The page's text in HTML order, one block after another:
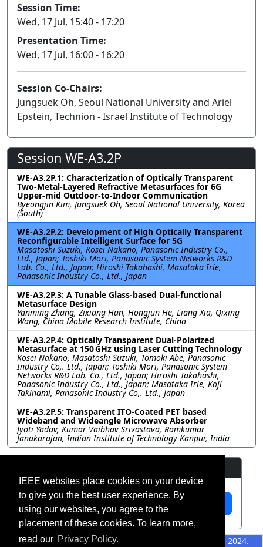
IEEE websites place cookies on your device
to give you the best user experience. By
using our websites, you agree to the
placement of these cookies. To learn more,
read our Privacy Policy.
Session Time:
Wed, 17 Jul, 15:40 - 17:20
Presentation Time:
Wed, 17 Jul, 16:00 - 16:20
Session Co-Chairs:
Jungsuek Oh, Seoul National University and Ariel
Epstein, Technion - Israel Institute of Technology
Session WE-A3.2P
WE-A3.2P.1: Characterization of Optically Transparent
Two-Metal-Layered Refractive Metasurfaces for 6G
Upper-mid Outdoor-to-Indoor Communication
Byeongjin Kim, Jungsuek Oh, Seoul National University, Korea
(South)
WE-A3.2P.2: Development of High Optically Transparent
Reconfigurable Intelligent Surface for 5G
Masatoshi Suzuki, Kosei Nakano, Panasonic Industry Co.,
Ltd., Japan; Toshiki Mori, Panasonic System Networks R&D
Lab. Co., Ltd., Japan; Hiroshi Takahashi, Masataka Irie,
Panasonic Industry Co., Ltd., Japan
WE-A3.2P.3: A Tunable Glass-based Dual-functional
Metasurface Design
Yanming Zhang, Zixiang Han, Hongjun He, Liang Xia, Qixing
Wang, China Mobile Research Institute, China
WE-A3.2P.4: Optically Transparent Dual-Polarized
Metasurface at 150 GHz using Laser Cutting Technology
Kosei Nakano, Masatoshi Suzuki, Tomoki Abe, Panasonic
Industry Co,. Ltd., Japan; Toshiki Mori, Panasonic System
Networks R&D Lab. Co., Ltd., Japan; Hiroshi Takahashi,
Panasonic Industry Co., Ltd., Japan; Masataka Irie, Koji
Takinami, Panasonic Industry Co,. Ltd., Japan
WE-A3.2P.5: Transparent ITO-Coated PET based
Wideband and Wideangle Microwave Absorber
Jyoti Yadav, Kumar Vaibhav Srivastava, Ramkumar
Janakarajan, Indian Institute of Technology Kanpur, India
View Manuscript
©2026 IEEE – All rights Last updated 12 July 2024.